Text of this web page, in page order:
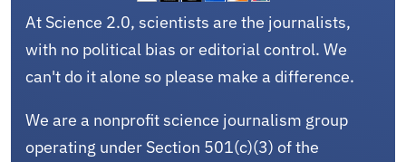
At Science 2.0, scientists are the journalists,
with no political bias or editorial control. We
can't do it alone so please make a difference.
We are a nonprofit science journalism group
operating under Section 501(c)(3) of the